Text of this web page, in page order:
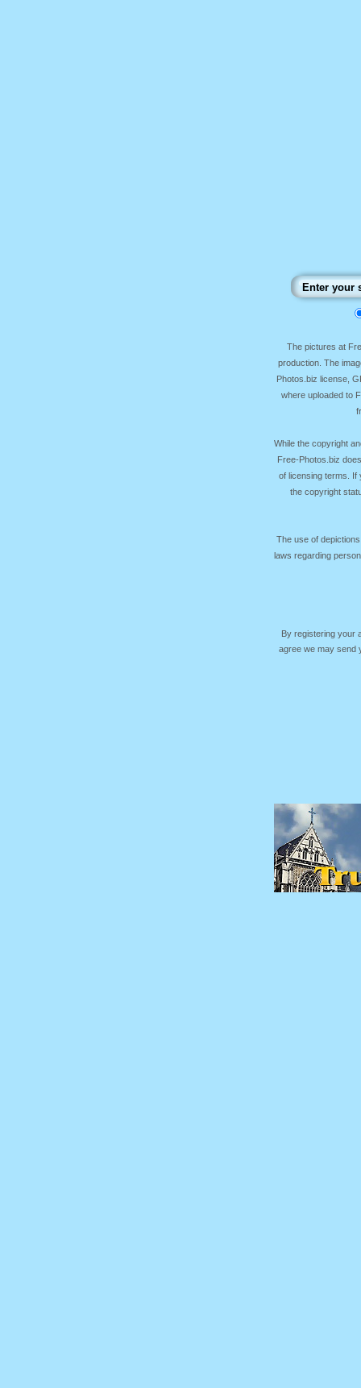
The pictures at
production. The
Photos.biz license,
where uploaded to
While the copyright
Free-Photos.biz
of licensing terms. If
the copyright
The use of
laws regarding
By registering your
agree we may send